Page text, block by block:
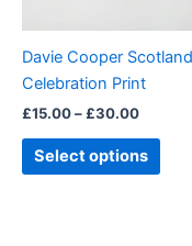
Davie Cooper
Celebration Print
£15.00– £30.00
Select options
page